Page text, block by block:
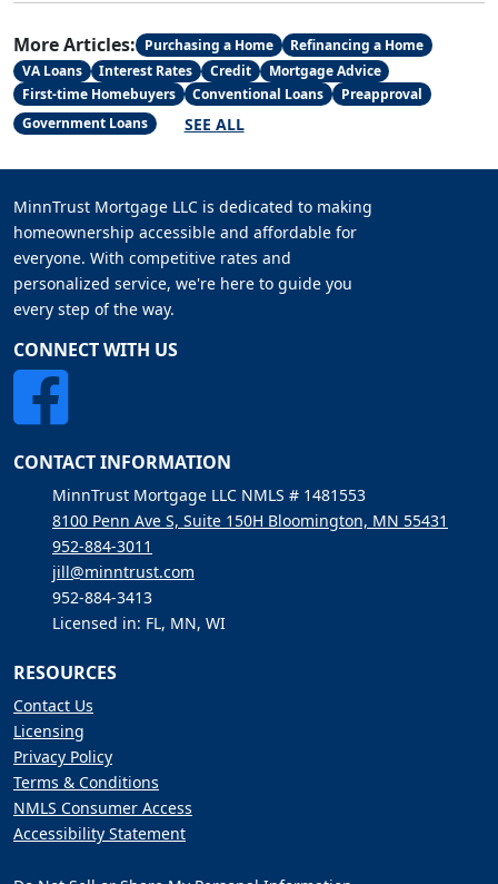
More Articles: Purchasing a Home
Refinancing a Home
VA Loans
Interest Rates Credit
Mortgage Advice
First-time Homebuyers
Conventional Loans
Preapproval
Government Loans
SEE ALL
MinnTrust Mortgage LLC is dedicated to making
homeownership accessible and affordable for
everyone. With competitive rates and
personalized service, we're here to guide you
every step of the way.
CONNECT WITH US
CONTACT INFORMATION
MinnTrust Mortgage LLC NMLS # 1481553
8100 Penn Ave S, Suite 150H Bloomington, MN 55431
952-884-3011
jill@minntrust.com
952-884-3413
Licensed in: FL, MN, WI
RESOURCES
Contact Us
Licensing
Privacy Policy
Terms & Conditions
NMLS Consumer Access
Accessibility Statement